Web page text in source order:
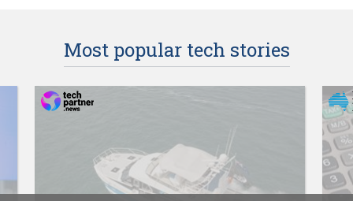
Most popular tech stories